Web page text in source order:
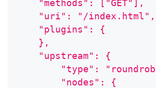
    "methods": ["GET"],
    "uri": "/index.html",
    "plugins": {
    },
    "upstream": {
"type":
        "nodes": {